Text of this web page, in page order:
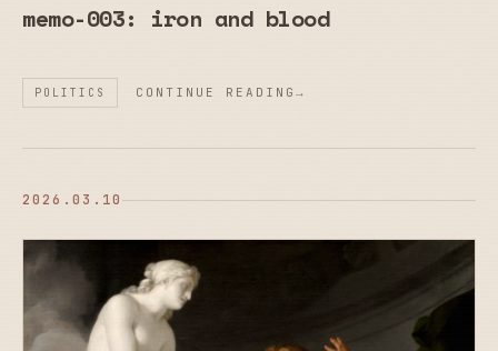
memo-003: iron and blood
POLITICS CONTINUE READING
2026.03.10